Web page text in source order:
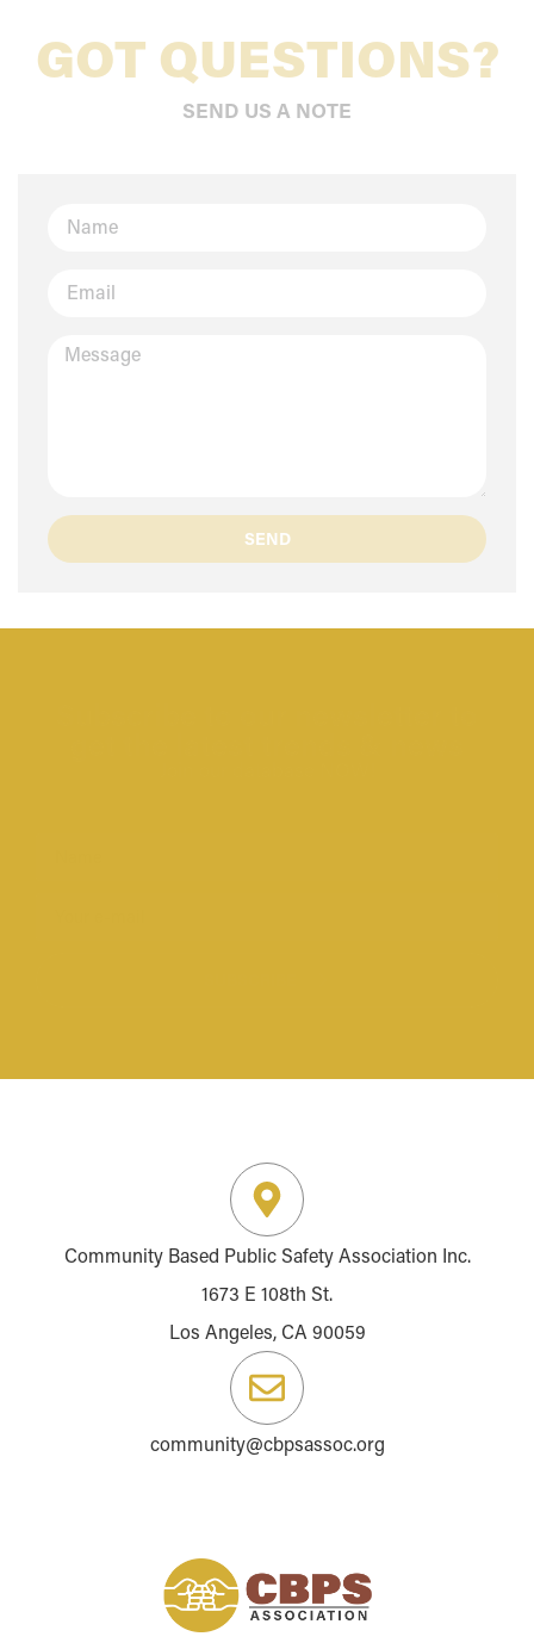
GOT QUESTIONS?
SEND US A NOTE
SEND
Community Based Public Safety Association Inc.
1673 E 108th St.
Los Angeles, CA 90059
community@cbpsassoc.org